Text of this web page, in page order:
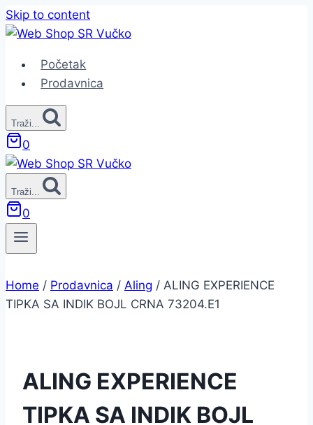
Skip to content
Početak
Prodavnica
Traži...
0
Traži...
0
Home / Prodavnica / Aling / ALING EXPERIENCE
TIPKA SA INDIK BOJL CRNA 73204.E1
ALING EXPERIENCE
TIPKA SA INDIK BOJL